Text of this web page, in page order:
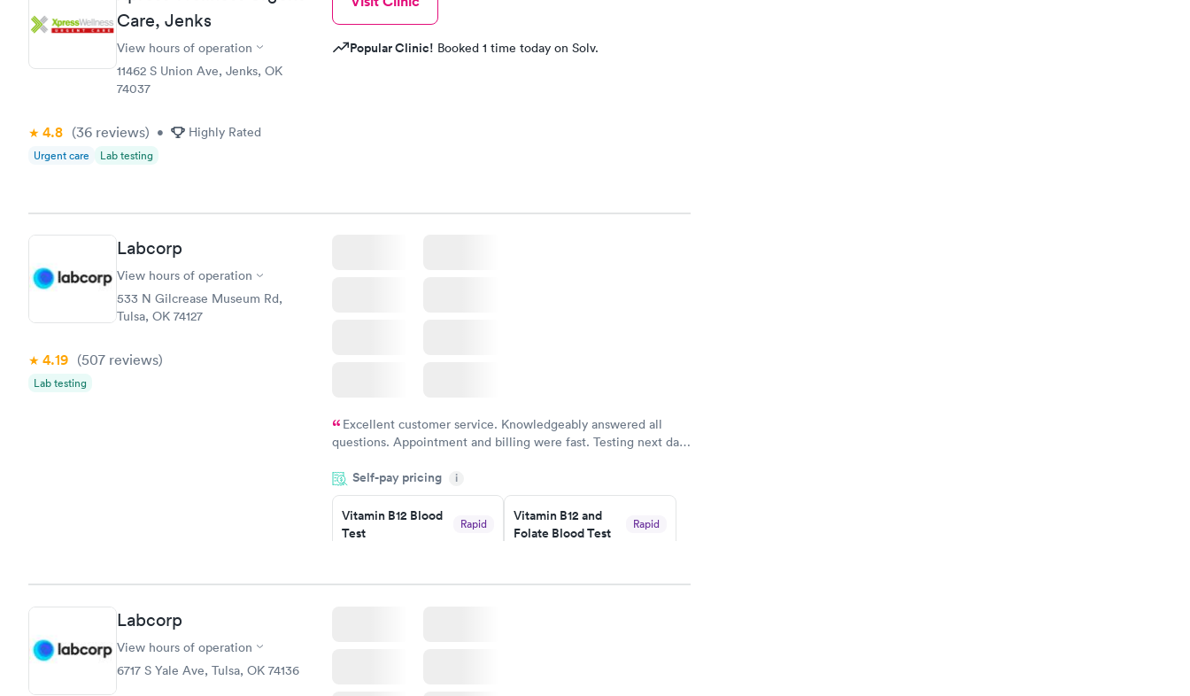
Care, Jenks
View hours of operation
11462 S Union Ave, Jenks, OK
74037
4.8 (36 reviews) • Highly Rated
Urgent care Lab testing
Popular Clinic! Booked 1 time today on Solv.
Labcorp
View hours of operation
533 N Gilcrease Museum Rd,
Tulsa, OK 74127
4.19 (507 reviews)
Lab testing
Excellent customer service. Knowledgeably answered all
questions. Appointment and billing were fast. Testing next day
Highly recommend.
Self-pay pricing i
Vitamin B12 Blood
Test
Rapid
Vitamin B12 and
Folate Blood Test
Rapid
Labcorp
View hours of operation
6717 S Yale Ave, Tulsa, OK 74136